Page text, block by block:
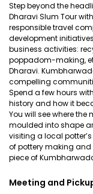
Step beyond the
Dharavi Slum Tour
responsible travel
development
business activities:
poppadom-making,
Dharavi.
compelling
Spend a few hours
history and how it
You will see where the
moulded into shape
visiting a local
of pottery making
piece of
Meeting and